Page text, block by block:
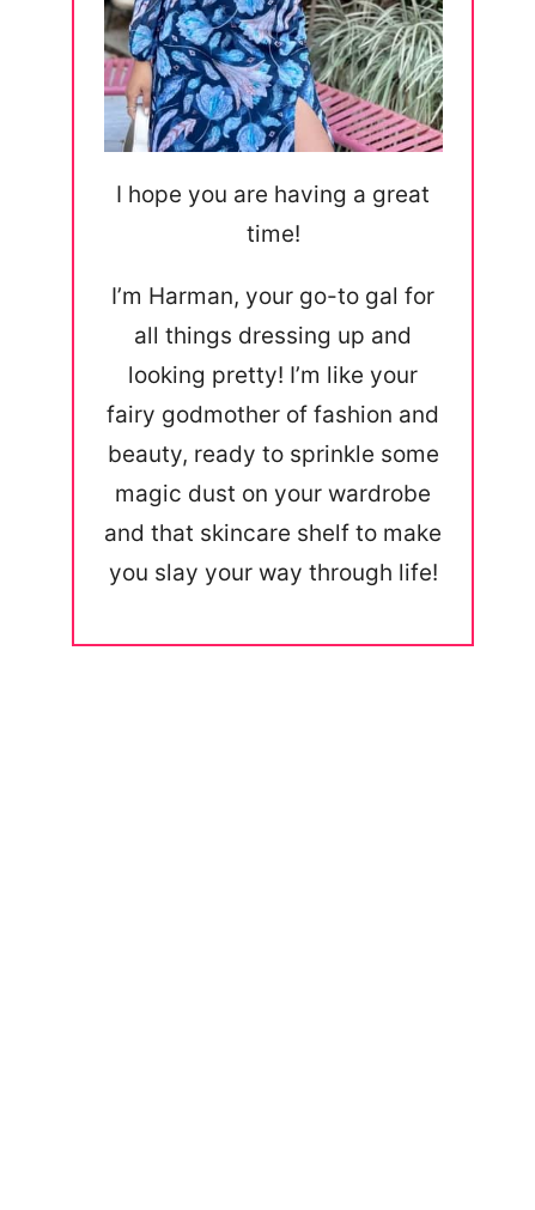
I hope you are having a great
time!
I’m Harman, your go-to gal for
all things dressing up and
looking pretty! I’m like your
fairy godmother of fashion and
beauty, ready to sprinkle some
magic dust on your wardrobe
and that skincare shelf to make
you slay your way through life!